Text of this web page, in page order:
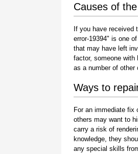
Causes of
If you have received
error-19394" is one
that may have left
factor, someone with
as a number of other
Ways to
For an immediate
others may want to
carry a risk of
knowledge, they
any special skills